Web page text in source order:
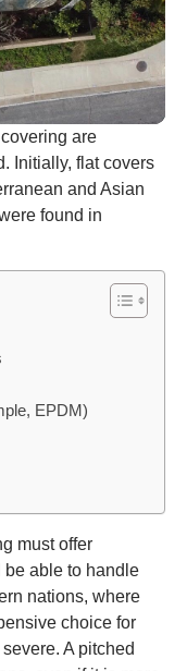
are
Initially, flat covers
and Asian
found in
EPDM)
must offer
be able to handle
nations, where
choice for
A pitched